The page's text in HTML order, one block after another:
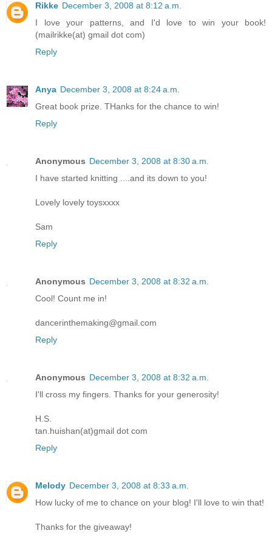
Rikke December 3, 2008 at 8:12 a.m.
I love your patterns, and I'd love to win your book!
(mailrikke(at) gmail dot com)
Reply
Anya December 3, 2008 at 8:24 a.m.
Great book prize. THanks for the chance to win!
Reply
Anonymous December 3, 2008 at 8:30 a.m.
I have started knitting ....and its down to you!
Lovely lovely toysxxxx
Sam
Reply
Anonymous December 3, 2008 at 8:32 a.m.
Cool! Count me in!
dancerinthemaking@gmail.com
Reply
Anonymous December 3, 2008 at 8:32 a.m.
I'll cross my fingers. Thanks for your generosity!
H.S.
tan.huishan(at)gmail dot com
Reply
Melody December 3, 2008 at 8:33 a.m.
How lucky of me to chance on your blog! I'll love to win that!
Thanks for the giveaway!